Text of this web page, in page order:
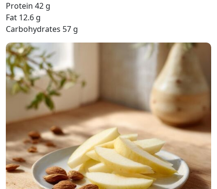
Protein 42 g
Fat 12.6 g
Carbohydrates 57 g